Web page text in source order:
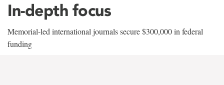
In-depth focus
Memorial-led international journals secure $300,000 in federal
funding